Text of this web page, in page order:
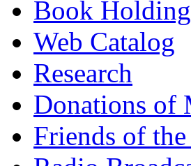
Book
Web Catalog
Research
Donations of
Friends of